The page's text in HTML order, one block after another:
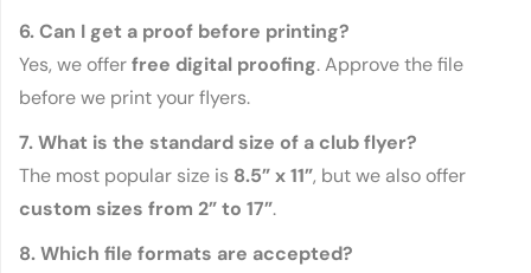
6. Can I get a proof before printing?
Yes, we offerfree digital proofing. Approve the file
before we print your flyers.
7. What is the standard size of a club flyer?
The most popular size is 8.5” x 11”, but we also offer
custom sizes from 2” to 17”.
8. Which file formats are accepted?